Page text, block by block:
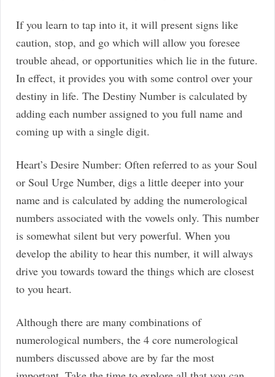
If you learn to tap into it, it will present signs like
caution, stop, and go which will allow you foresee
trouble ahead, or opportunities which lie in the future.
In effect, it provides you with some control over your
destiny in life. The Destiny Number is calculated by
adding each number assigned to you full name and
coming up with a single digit.
Heart’s Desire Number: Often referred to as your Soul
or Soul Urge Number, digs a little deeper into your
name and is calculated by adding the numerological
numbers associated with the vowels only. This number
is somewhat silent but very powerful. When you
develop the ability to hear this number, it will always
drive you towards toward the things which are closest
to you heart.
Although there are many combinations of
numerological numbers, the 4 core numerological
numbers discussed above are by far the most